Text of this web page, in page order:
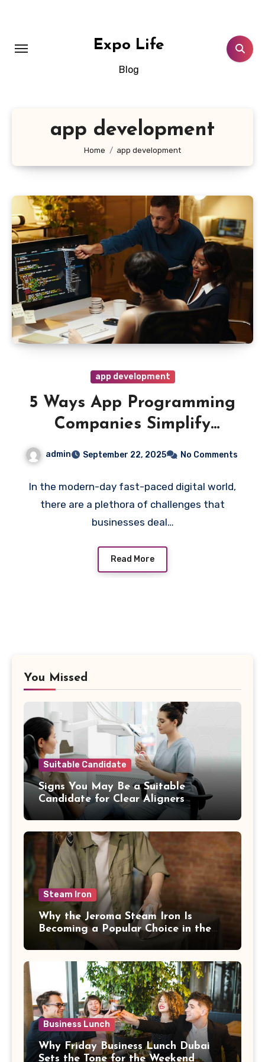
Expo Life
Blog
app development
Home app development
app development
5 Ways App Programming
Companies Simplify
admin September 22, 2025 No Comments
In the modern-day fast-paced digital world,
there are a plethora of challenges that
businesses deal…
Read More
You Missed
Suitable Candidate
Signs You May Be a Suitable
Candidate for Clear Aligners
Steam Iron
Why the Jeroma Steam Iron Is
Becoming a Popular Choice in the
Business Lunch
Why Friday Business Lunch Dubai
Sets the Tone for the Weekend